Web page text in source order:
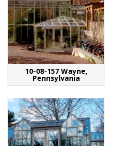
10-08-157 Wayne,
Pennsylvania